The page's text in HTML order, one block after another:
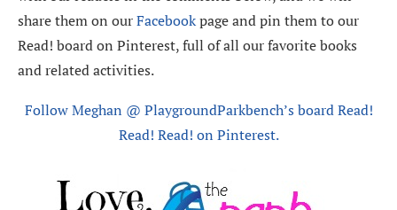
share them on ourFacebookpage and pin them to our
Read! board on Pinterest, full of all our favorite books
and related activities.
Follow Meghan @ PlaygroundParkbench’s board Read!
Read! Read! on Pinterest.